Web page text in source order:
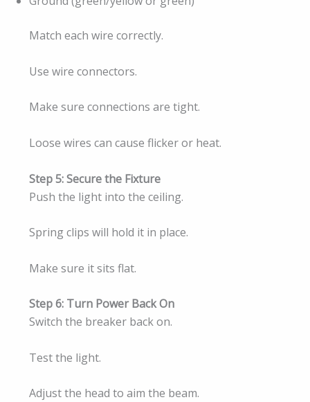
Match each wire correctly.
Use wire connectors.
Make sure connections are tight.
Loose wires can cause flicker or heat.
Step 5: Secure the Fixture
Push the light into the ceiling.
Spring clips will hold it in place.
Make sure it sits flat.
Step 6: Turn Power Back On
Switch the breaker back on.
Test the light.
Adjust the head to aim the beam.